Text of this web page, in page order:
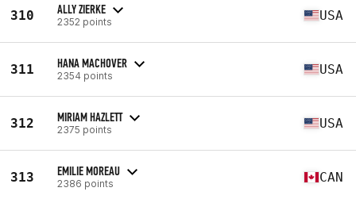
310 ALLY ZIERKE
2352 points USA
311 HANA MACHOVER
2354 points USA
312 MIRIAM HAZLETT
2375 points USA
313 EMILIE MOREAU
2386 points CAN